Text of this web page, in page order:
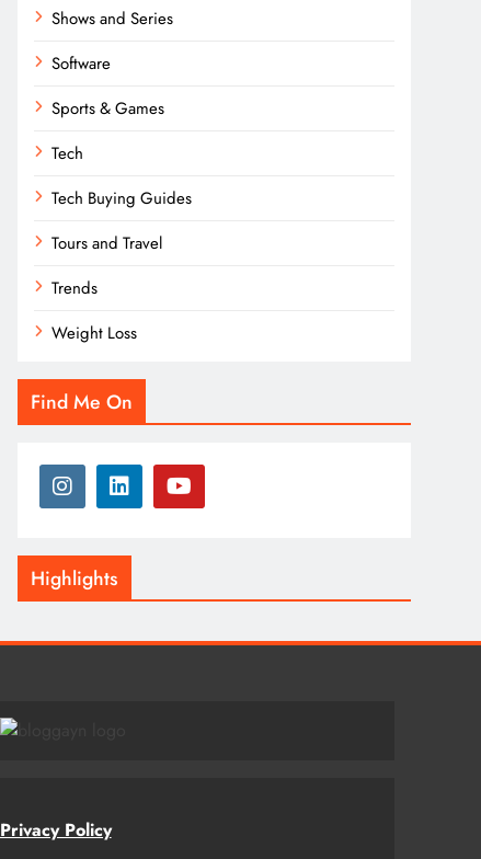
Shows and Series
Software
Sports & Games
Tech
Tech Buying Guides
Tours and Travel
Trends
Weight Loss
Find Me On
Highlights
Privacy Policy